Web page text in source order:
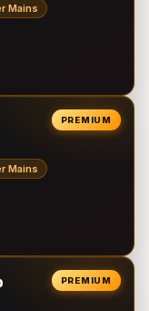
Mains
PREMIUM
Mains
PREMIUM